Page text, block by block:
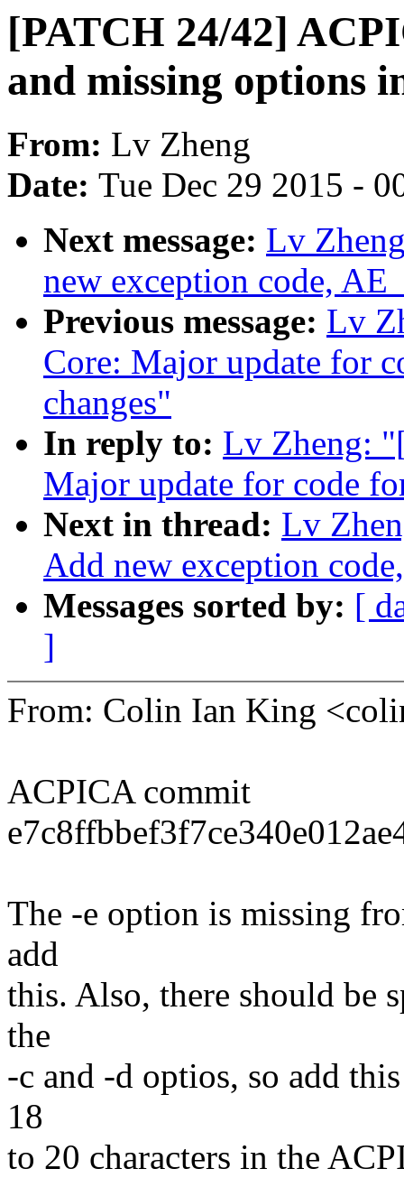
[PATCH 24/42]
and missing options
From: Lv Zheng
Date: Tue Dec 29 2015 -
Next message: Lv
new exception code,
Previous message: Lv
Core: Major update for
changes"
In reply to: Lv Zheng:
Major update for code
Next in thread: Lv
Add new exception
Messages sorted by: [
]
From: Colin Ian King
ACPICA commit
The -e option is missing
add
this. Also, there should be
the
-c and -d optios, so add
18
to 20 characters in the